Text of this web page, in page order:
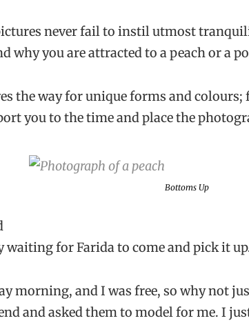
never fail to instil utmost
why you are attracted to a peach or a
the way for unique forms and colours;
you to the time and place the
Bottoms Up
waiting for Farida to come and pick it
morning, and I was free, so why not
and asked them to model for me. I